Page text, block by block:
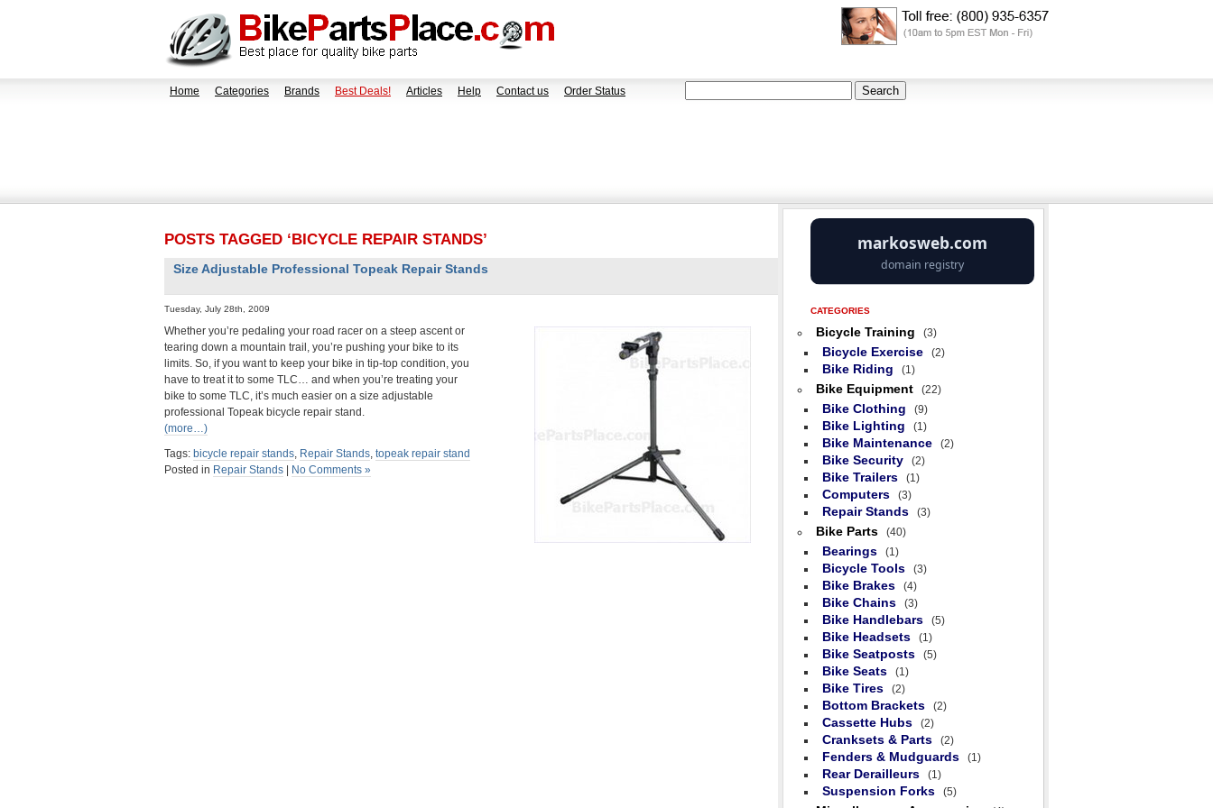
Home Categories Brands Best Deals! Articles Help Contact us Order Status
POSTS TAGGED ‘BICYCLE REPAIR STANDS’
Size Adjustable Professional Topeak Repair Stands
Tuesday, July 28th, 2009
Whether you’re pedaling your road racer on a steep ascent or
tearing down a mountain trail, you’re pushing your bike to its
limits. So, if you want to keep your bike in tip-top condition, you
have to treat it to some TLC… and when you’re treating your
bike to some TLC, it’s much easier on a size adjustable
professional Topeak bicycle repair stand.
(more…)
Tags: bicycle repair stands, Repair Stands, topeak repair stand
Posted in Repair Stands No Comments »
CATEGORIES
Bicycle Training (3)
Bicycle Exercise (2)
Bike Riding (1)
Bike Equipment (22)
Bike Clothing (9)
Bike Lighting (1)
Bike Maintenance (2)
Bike Security (2)
Bike Trailers (1)
Computers (3)
Repair Stands (3)
Bike Parts (40)
Bearings (1)
Bicycle Tools (3)
Bike Brakes (4)
Bike Chains (3)
Bike Handlebars (5)
Bike Headsets (1)
Bike Seatposts (5)
Bike Seats (1)
Bike Tires (2)
Bottom Brackets (2)
Cassette Hubs (2)
Cranksets & Parts (2)
Fenders & Mudguards (1)
Rear Derailleurs (1)
Suspension Forks (5)